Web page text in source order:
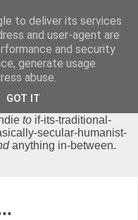
Cleverest Person.
promoting discussion on
for anyone,
to if-its-traditional-
secular-humanist-
anything in-between.
to deliver its services
and user-agent are
and security
generate usage
abuse.
GOT IT